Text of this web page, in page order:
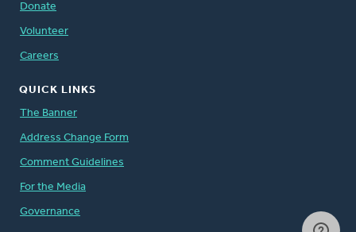
Donate
Volunteer
Careers
QUICK LINKS
The Banner
Address Change Form
Comment Guidelines
For the Media
Governance